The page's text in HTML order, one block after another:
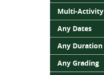
Multi-Activity
Any Dates
Any Duration
Any Grading